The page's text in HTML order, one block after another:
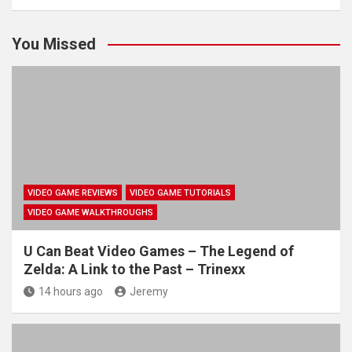
You Missed
VIDEO GAME REVIEWS
VIDEO GAME TUTORIALS
VIDEO GAME WALKTHROUGHS
U Can Beat Video Games – The Legend of
Zelda: A Link to the Past – Trinexx
14 hours ago Jeremy